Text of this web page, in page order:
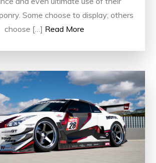
Some choose to display; others
choose […] Read More